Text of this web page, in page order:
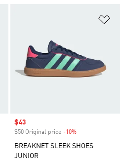
Sale price
$43
$50 Original price -10%
BREAKNET SLEEK SHOES
JUNIOR